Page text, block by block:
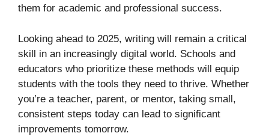
them for academic and professional success.
Looking ahead to 2025, writing will remain a critical
skill in an increasingly digital world. Schools and
educators who prioritize these methods will equip
students with the tools they need to thrive. Whether
you’re a teacher, parent, or mentor, taking small,
consistent steps today can lead to significant
improvements tomorrow.